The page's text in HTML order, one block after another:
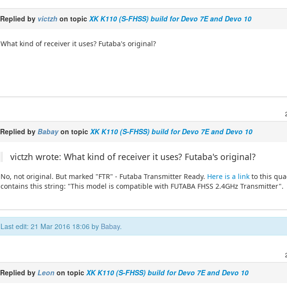
Replied by victzh on topicXK K110 (S-FHSS) build for Devo 7E and Devo 10
What kind of receiver it uses? Futaba's original?
Replied byBabayon topicXK K110 (S-FHSS) build for Devo 7E and Devo 10
victzh wrote: What kind of receiver it uses? Futaba's original?
No, not original. But marked "FTR" - Futaba Transmitter Ready. Here is a link to this
contains this string: "This model is compatible with FUTABA FHSS 2.4GHz Transmitter".
Last edit: 21 Mar 2016 18:06 by Babay.
Replied byLeon on topicXK K110 (S-FHSS) build for Devo 7E and Devo 10